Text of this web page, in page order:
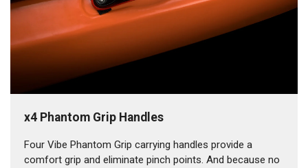
x4 Phantom Grip Handles
Four Vibe Phantom Grip carrying handles provide a
comfort grip and eliminate pinch points. And because no